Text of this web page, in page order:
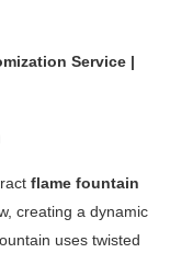
Service |
flame fountain
creating a dynamic
uses twisted